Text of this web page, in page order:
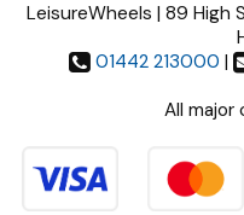
LeisureWheels | 89 High
01442 213000 |
All